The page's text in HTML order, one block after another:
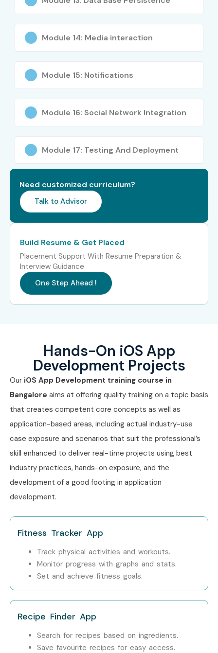
Manager
iOS Performance
₹15–22 LPA
Who’s Hiring Advanced iOS
App Development
Apple
Tata Consultancy Services (TCS)
Infosys
HCLTech
Amazon
Can I Study for an iOS App
Development Course in Other
Locations?
iOS App Development Training in Chennai
iOS App Development Training in Delhi
iOS App Development Training in Hyderabad
iOS App Development Online Training
certification, and dedicated placement assistance, Infibee
Technologies continues to be a preferred destination for
aspiring iOS developers across India.
How to Register for the iOS
App Development Course at
Infibee Technologies?
Module 14: Media interaction
Module 15: Notifications
Module 16: Social Network Integration
Module 17: Testing And Deployment
Need customized curriculum?
Talk to Advisor
Build Resume & Get Placed
Placement Support With Resume Preparation &
Interview Guidance
One Step Ahead !
Hands-On iOS App
Development Projects
Our iOS App Development training course in
Bangalore aims at offering quality training on a topic basis
that creates competent core concepts as well as
application-based areas, including actual industry-use
case exposure and scenarios that suit the professional’s
skill enhanced to deliver real-time projects using best
industry practices, hands-on exposure, and the
development of a good footing in application
development.
Fitness Tracker App
Track physical activities and workouts.
Monitor progress with graphs and stats.
Set and achieve fitness goals.
Recipe Finder App
Search for recipes based on ingredients.
Save favourite recipes for easy access.